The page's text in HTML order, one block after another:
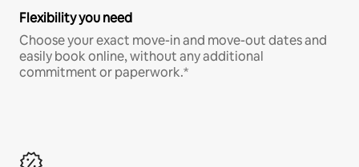
Flexibility you need
Choose your exact move-in and move-out dates and
easily book online, without any additional
commitment or paperwork.*